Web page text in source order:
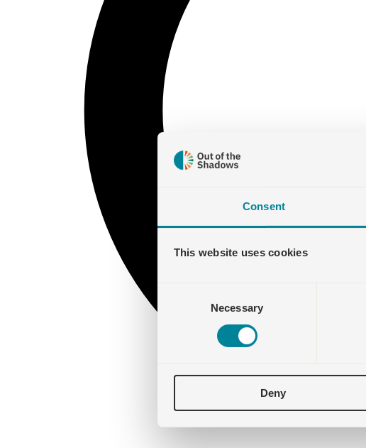
Consent
This website uses cookies
Necessary
Deny